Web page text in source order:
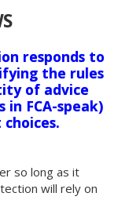
responds to
the rules
of advice
in FCA-speak)
so long as it
will rely on